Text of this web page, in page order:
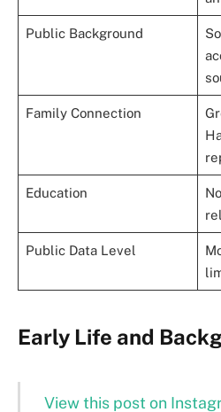
Public Background
Family Connection
Education
Public Data Level
Early Life and
View this post on